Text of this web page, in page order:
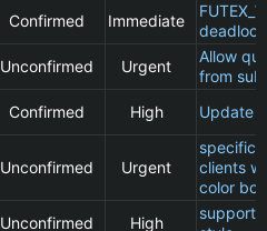
Confirmed Immediate
deadlock
Unconfirmed Urgent
Allow
from
Confirmed High Update
Unconfirmed Urgent
specific
clients
color
Unconfirmed High
support